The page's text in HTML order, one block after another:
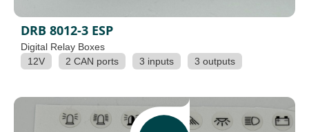
DRB 8012-3 ESP
Digital Relay Boxes
12V
2 CAN ports 3 inputs 3 outputs